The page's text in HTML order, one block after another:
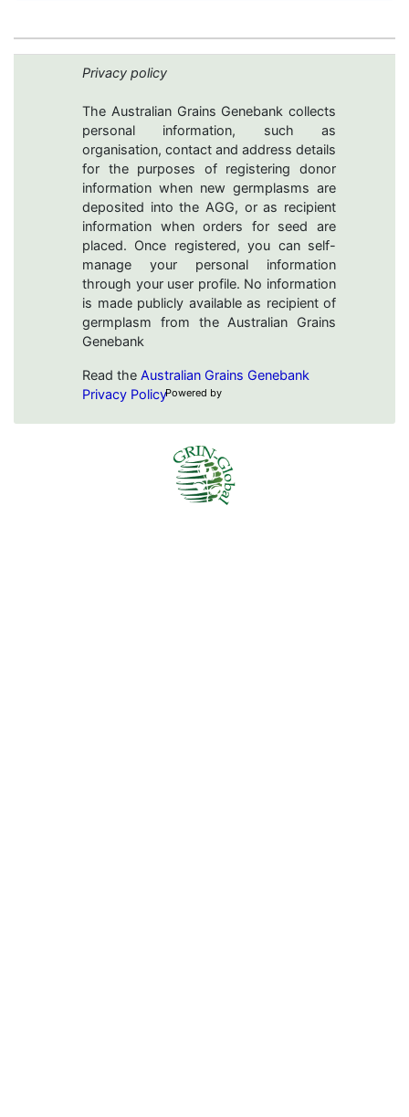
Privacy policy
The Australian Grains Genebank collects
personal information, such as
organisation, contact and address details
for the purposes of registering donor
information when new germplasms are
deposited into the AGG, or as recipient
information when orders for seed are
placed. Once registered, you can self-
manage your personal information
through your user profile. No information
is made publicly available as recipient of
germplasm from the Australian Grains
Genebank
Read the Australian Grains Genebank
Privacy PolicyPowered by